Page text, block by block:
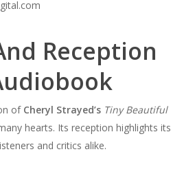
Reception
of Cheryl Strayed’s Tiny Beautiful
hearts. Its reception highlights its
and critics alike.